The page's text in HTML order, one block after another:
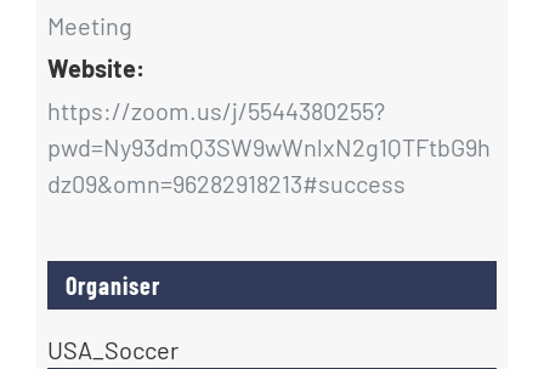
Meeting
Website:
https://zoom.us/j/5544380255?
pwd=Ny93dmQ3SW9wWnlxN2g1QTFtbG9h
dz09&omn=96282918213#success
Organiser
USA_Soccer